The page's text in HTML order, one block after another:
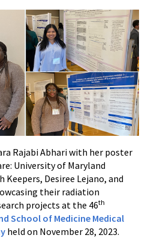
Rajabi Abhari with her poster
University of Maryland
Keepers, Desiree Lejano, and
their radiation
projects at the 46th
School of Medicine Medical
held on November 28, 2023.